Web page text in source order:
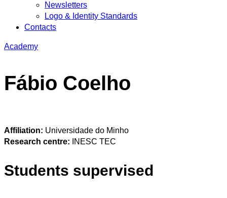
Newsletters
Logo & Identity Standards
Contacts
Academy
Fábio Coelho
Affiliation: Universidade do Minho
Research centre:
INESC TEC
Students supervised